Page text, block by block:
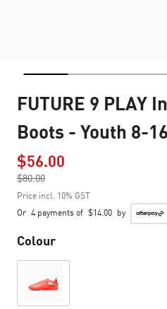
FUTURE 9 PLAY
Boots - Youth 8-
$56.00
$80.00
to
Price incl. 10% GST
Or 4 payments of $14.00 by
Colour